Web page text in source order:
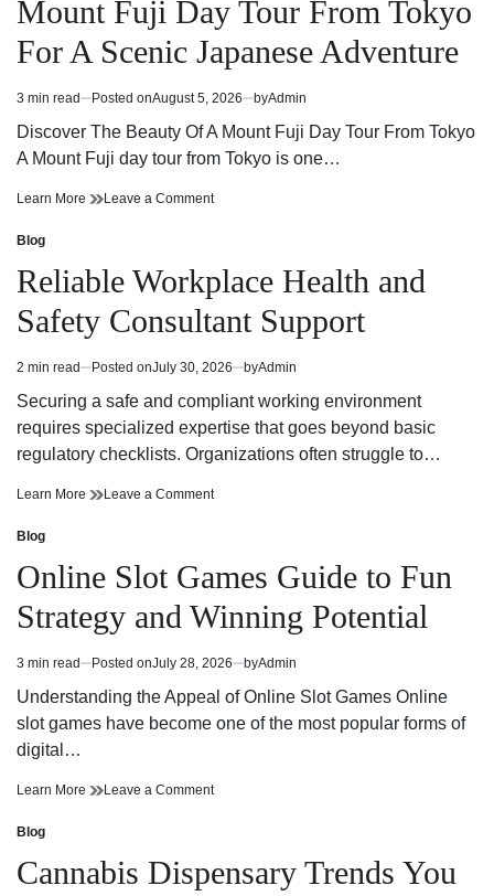
Quality
Products
and
Trusted
Finding
Quality
Products
and
Service
Mount Fuji Day Tour From Tokyo
For A Scenic Japanese Adventure
Estimated
read
3 min read Posted onAugust 5, 2026 byAdmin
Discover The Beauty Of A Mount Fuji Day Tour From Tokyo
A Mount Fuji day tour from Tokyo is one…
Learn More Mount
From
Tokyo
For
A
Japanese
Adventure
Leave a Commenton
Tour
From
Tokyo
For
Scenic
Japanese
Posted
in
Blog
Reliable Workplace Health and
Safety Consultant Support
Estimated
read
2 min read Posted onJuly 30, 2026 byAdmin
Securing a safe and compliant working environment
requires specialized expertise that goes beyond basic
regulatory checklists. Organizations often struggle to…
Learn More Reliable
Safety
Consultant
Support
Leave a Commenton
and
Safety
Consultant
Support
Posted
in
Blog
Online Slot Games Guide to Fun
Strategy and Winning Potential
Estimated
read
3 min read Posted onJuly 28, 2026 byAdmin
Understanding the Appeal of Online Slot Games Online
slot games have become one of the most popular forms of
digital…
Learn More Online
to
Fun
Leave a Commenton
Guide
to
Posted
in
Blog
Cannabis Dispensary Trends You